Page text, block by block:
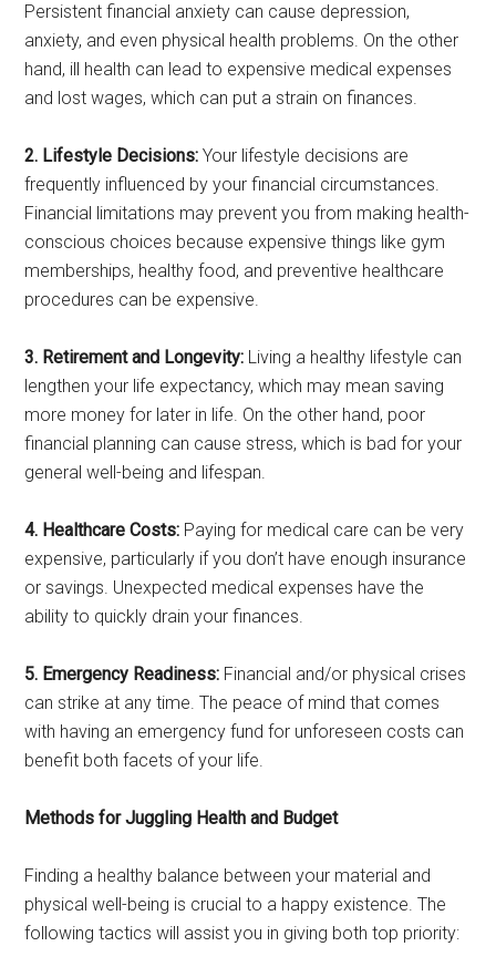
Persistent financial anxiety can cause depression,
anxiety, and even physical health problems. On the other
hand, ill health can lead to expensive medical expenses
and lost wages, which can put a strain on finances.
2. Lifestyle Decisions:Your lifestyle decisions are
frequently influenced by your financial circumstances.
Financial limitations may prevent you from making health-
conscious choices because expensive things like gym
memberships, healthy food, and preventive healthcare
procedures can be expensive.
3. Retirement and Longevity: Living a healthy lifestyle can
lengthen your life expectancy, which may mean saving
more money for later in life. On the other hand, poor
financial planning can cause stress, which is bad for your
general well-being and lifespan.
4. Healthcare Costs: Paying for medical care can be very
expensive, particularly if you don’t have enough insurance
or savings. Unexpected medical expenses have the
ability to quickly drain your finances.
5. Emergency Readiness: Financial and/or physical crises
can strike at any time. The peace of mind that comes
with having an emergency fund for unforeseen costs can
benefit both facets of your life.
Methods for Juggling Health and Budget
Finding a healthy balance between your material and
physical well-being is crucial to a happy existence. The
following tactics will assist you in giving both top priority: